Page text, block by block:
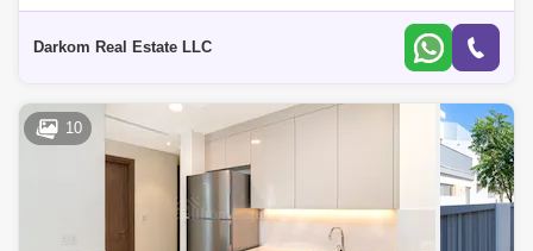
UnitClose To The Park and Pool, Entrance and ExitPlot Area: 2,172
Darkom Real Estate LLC
10